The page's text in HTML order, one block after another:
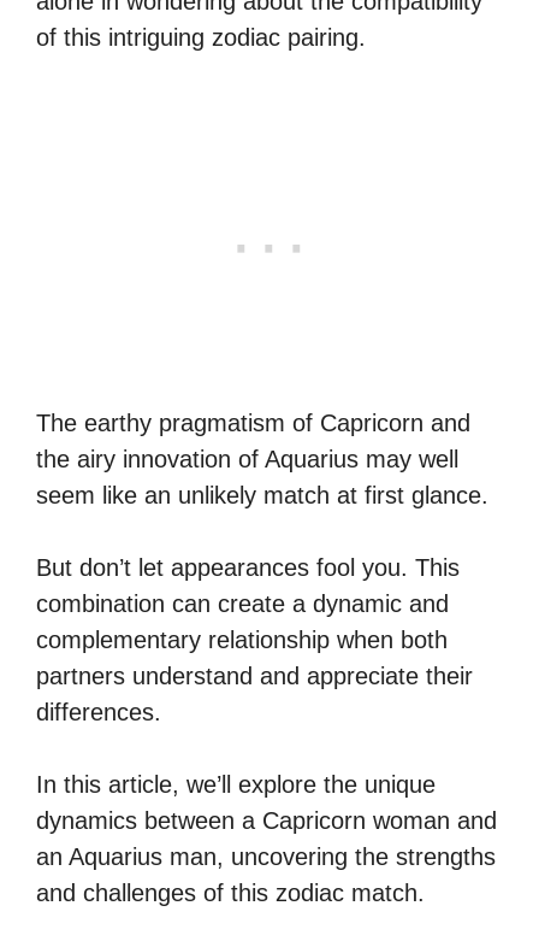
of this intriguing zodiac pairing.
The earthy pragmatism of Capricorn and
the airy innovation of Aquarius may well
seem like an unlikely match at first glance.
But don’t let appearances fool you. This
combination can create a dynamic and
complementary relationship when both
partners understand and appreciate their
differences.
In this article, we’ll explore the unique
dynamics between a Capricorn woman and
an Aquarius man, uncovering the strengths
and challenges of this zodiac match.